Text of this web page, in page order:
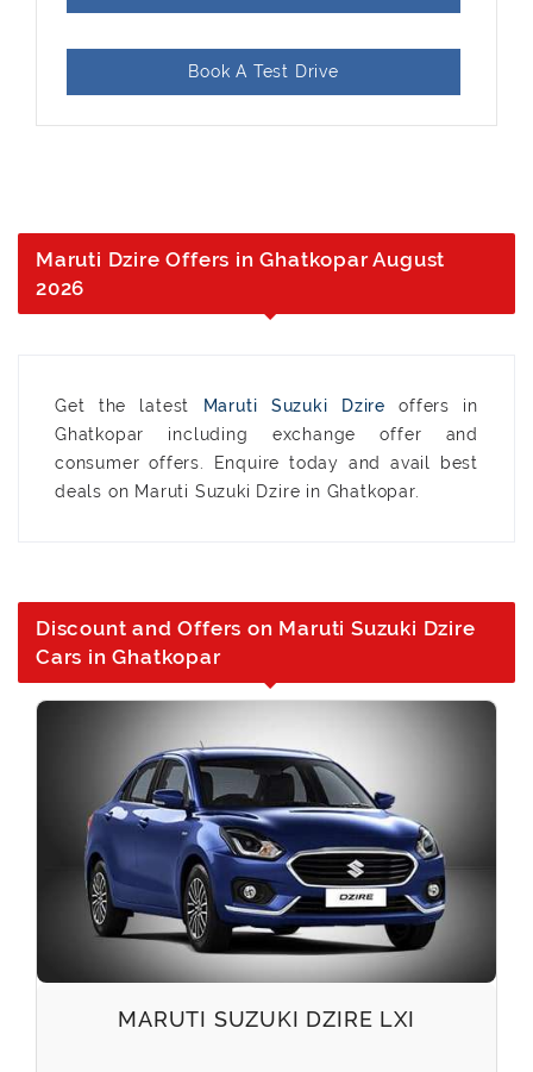
Book A Test Drive
Maruti Dzire Offers in Ghatkopar August
2026
Get the latest Maruti Suzuki Dzire offers in
Ghatkopar including exchange offer and
consumer offers. Enquire today and avail best
deals on Maruti Suzuki Dzire in Ghatkopar.
Discount and Offers on Maruti Suzuki Dzire
Cars in Ghatkopar
MARUTI SUZUKI DZIRE LXI